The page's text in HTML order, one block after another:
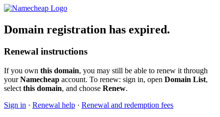
Domain registration has expired.
Renewal instructions
If you own this domain, you may still be able to renew it through
yourNamecheap account. To renew: sign in, open Domain List,
select this domain, and choose Renew.
Sign in · Renewal help · Renewal and redemption fees